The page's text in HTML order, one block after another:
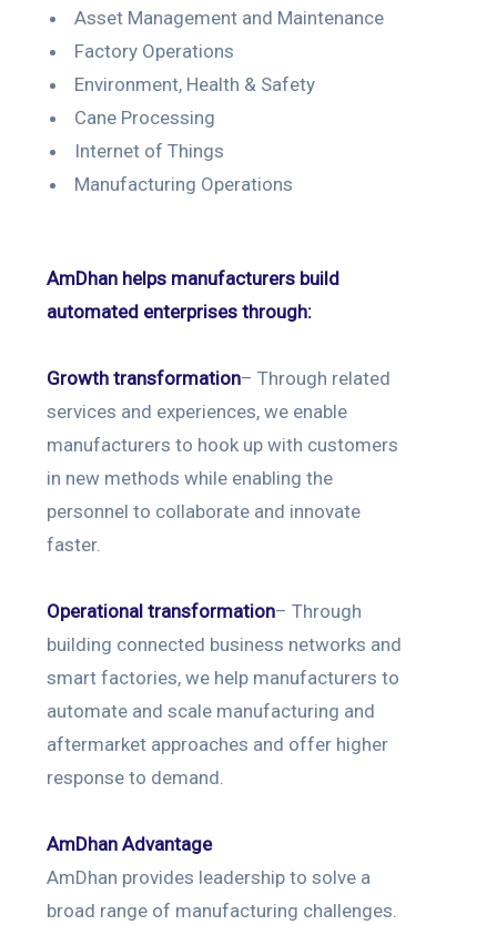
Asset Management and Maintenance
Factory Operations
Environment, Health & Safety
Cane Processing
Internet of Things
Manufacturing Operations
AmDhan helps manufacturers build
automated enterprises through:
Growth transformation– Through related
services and experiences, we enable
manufacturers to hook up with customers
in new methods while enabling the
personnel to collaborate and innovate
faster.
Operational transformation– Through
building connected business networks and
smart factories, we help manufacturers to
automate and scale manufacturing and
aftermarket approaches and offer higher
response to demand.
AmDhan Advantage
AmDhan provides leadership to solve a
broad range of manufacturing challenges.